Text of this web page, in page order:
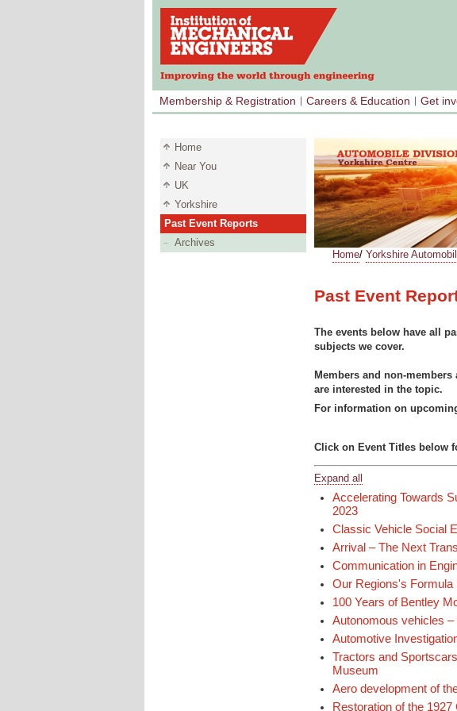
Membership & Registration Careers & Education Get
Home
Near You
UK
Yorkshire
Past Event Reports
Archives
Home/ Yorkshire
Past Event
The events below have all
subjects we cover.
Members and non-
are interested in the topic.
For information on
Click on Event Titles below
Expand all
Accelerating Towards
2023
Classic Vehicle Social
Arrival – The Next
Communication in
Our Regions's Formula
100 Years of Bentley
Autonomous vehicles
Automotive
Tractors and
Museum
Aero development of
Restoration of the